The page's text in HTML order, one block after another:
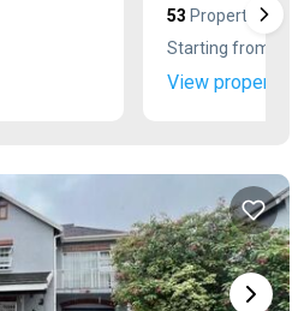
53 Properties
Starting from
View properties